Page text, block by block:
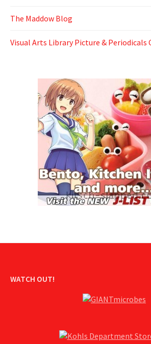
The Maddow Blog
Visual Arts Library Picture & Periodicals
WATCH OUT!